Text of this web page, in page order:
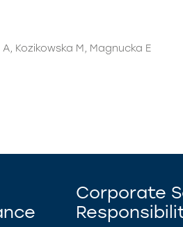
Kozikowska M, Magnucka E
Corporate